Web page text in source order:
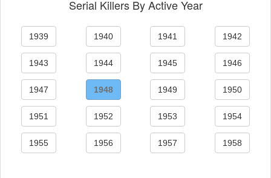
Serial Killers By Active Year
1939 1940 1941 1942
1943 1944 1945 1946
1947 1948 1949 1950
1951 1952 1953 1954
1955 1956 1957 1958